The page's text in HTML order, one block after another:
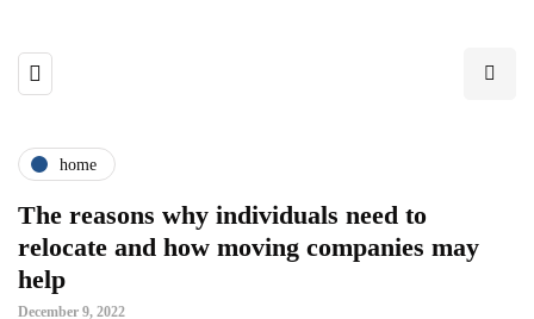
home
The reasons why individuals need to
relocate and how moving companies may
help
December 9, 2022